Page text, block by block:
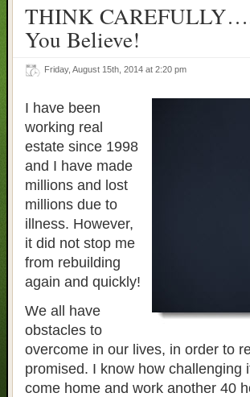
THINK
You Believe!
Friday, August 15th, 2014 at 2:20 pm
I have been
working real
estate since 1998
and I have made
millions and lost
millions due to
illness. However,
it did not stop me
from rebuilding
again and quickly!
We all have
obstacles to
overcome in our lives, in order to
promised. I know how
come home and work another 40